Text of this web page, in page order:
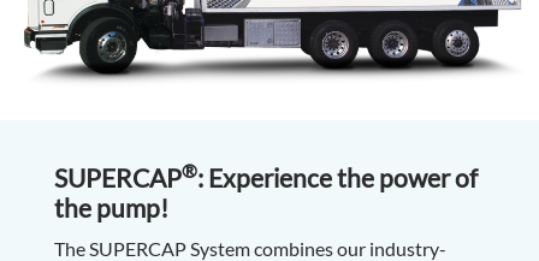
SUPERCAP®: Experience the power of
the pump!
The SUPERCAP System combines our industry-